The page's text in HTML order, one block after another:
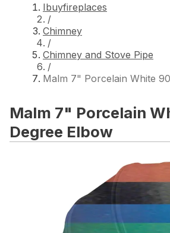
Ibuyfireplaces
/
Chimney
/
Chimney and Stove Pipe
/
Malm 7" Porcelain White
Malm 7" Porcelain
Degree Elbow